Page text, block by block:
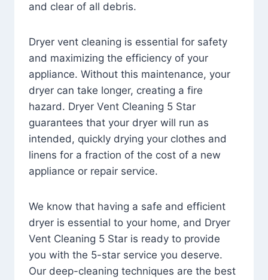
and clear of all debris.
Dryer vent cleaning is essential for safety
and maximizing the efficiency of your
appliance. Without this maintenance, your
dryer can take longer, creating a fire
hazard. Dryer Vent Cleaning 5 Star
guarantees that your dryer will run as
intended, quickly drying your clothes and
linens for a fraction of the cost of a new
appliance or repair service.
We know that having a safe and efficient
dryer is essential to your home, and Dryer
Vent Cleaning 5 Star is ready to provide
you with the 5-star service you deserve.
Our deep-cleaning techniques are the best